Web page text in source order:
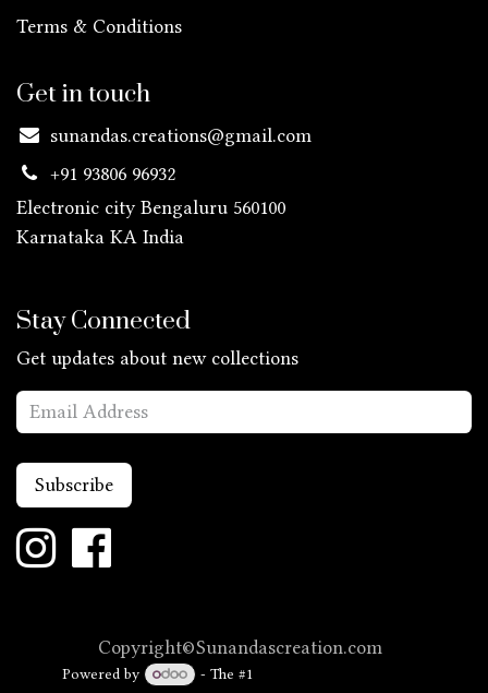
Terms & Conditions
Get in touch
sunandas.creations@gmail.com
+91 93806 96932
Electronic city Bengaluru 560100
Karnataka KA India
Stay Connected
Get updates about new collections
Subscribe
Copyright©Sunandascreation.com
Powered by - The #1